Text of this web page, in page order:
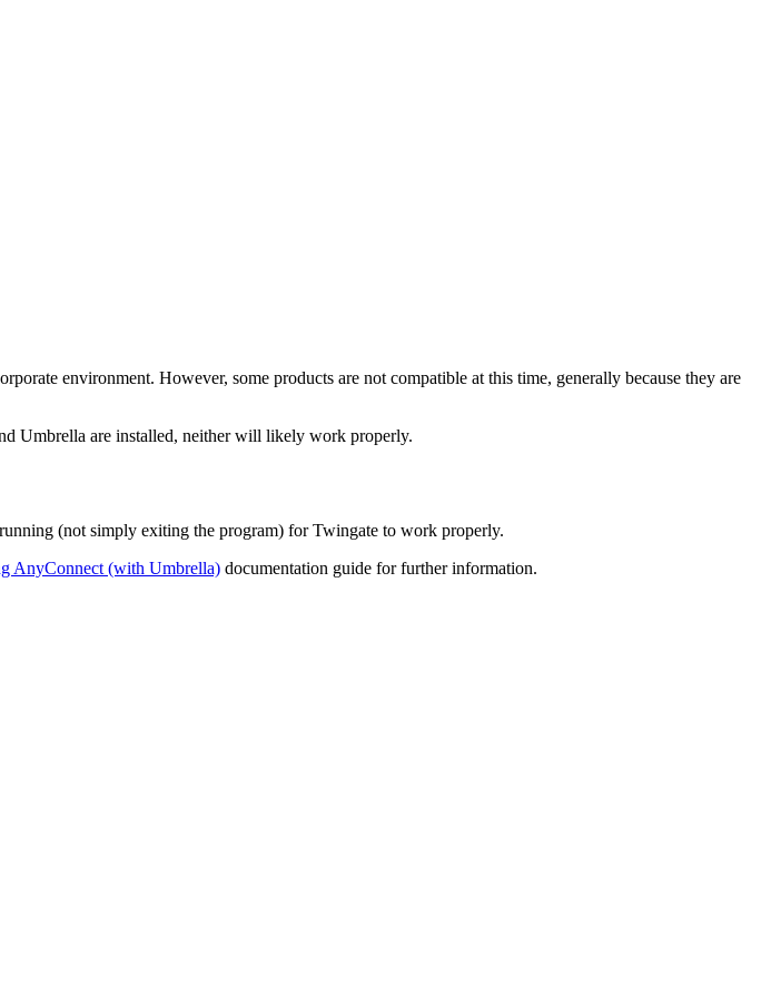
environment. However, some products are not compatible at this time, generally because they are
Umbrella are installed, neither will likely work properly.
(not simply exiting the program) for Twingate to work properly.
AnyConnect (with Umbrella) documentation guide for further information.